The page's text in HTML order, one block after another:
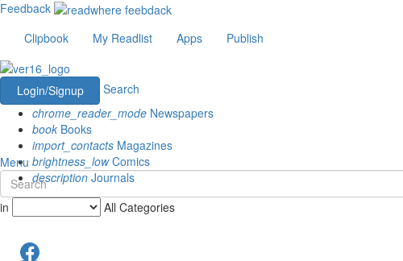
Feedback
Clipbook
My Readlist Apps Publish
Login/Signup
Search
chrome_reader_mode Newspapers
book Books
import_contacts Magazines
brightness_lowComics
description Journals
Menu
in All Categories